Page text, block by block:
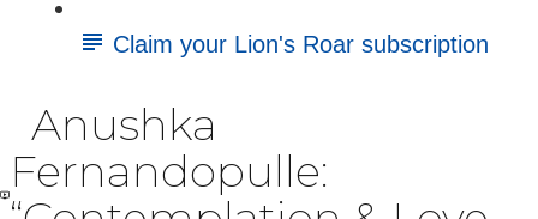
Claim your Lion's Roar subscription
Anushka
Fernandopulle: